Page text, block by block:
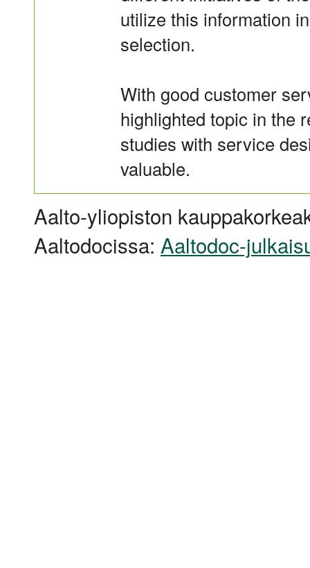
utilize this information
selection.
With good customer
highlighted topic in the
studies with service
valuable.
Aalto-yliopiston
Aaltodocissa: Aaltodoc-